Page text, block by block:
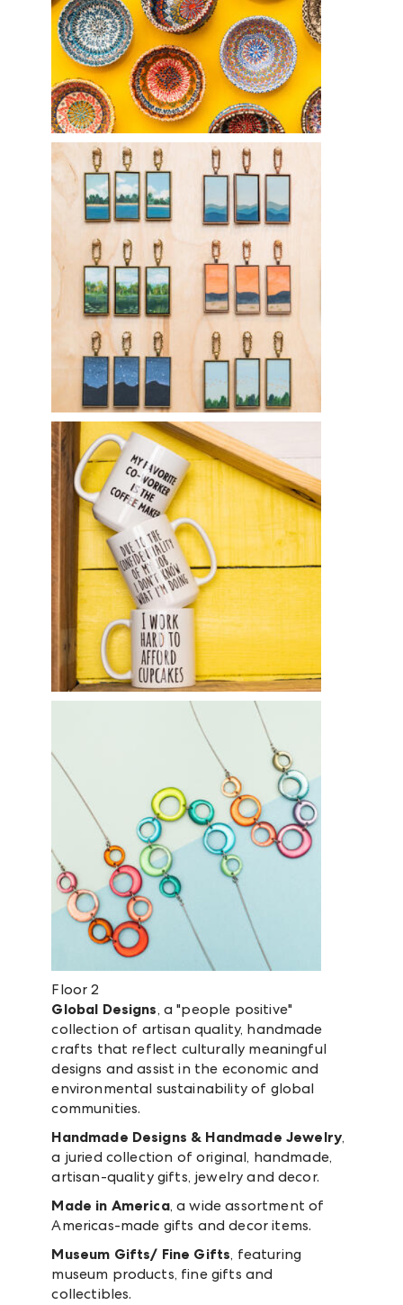
Floor 2
Global Designs, a "people positive"
collection of artisan quality, handmade
crafts that reflect culturally meaningful
designs and assist in the economic and
environmental sustainability of global
communities.
Handmade Designs & Handmade Jewelry,
a juried collection of original, handmade,
artisan-quality gifts, jewelry and decor.
Made in America, a wide assortment of
Americas-made gifts and decor items.
Museum Gifts/ Fine Gifts, featuring
museum products, fine gifts and
collectibles.